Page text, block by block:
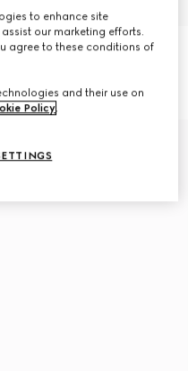
Gucci Link to Love 18k studded
to enhance site
our marketing efforts.
agree to these conditions of
and their use on
Policy.